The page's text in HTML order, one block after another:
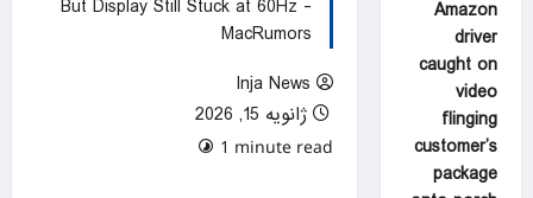
But Display Still Stuck at 60Hz -
MacRumors
Inja News
ژانویه 15, 2026
1 minute read
Amazon
driver
caught on
video
flinging
customer’s
package